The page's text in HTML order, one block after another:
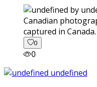
captured in Canada.
0
0